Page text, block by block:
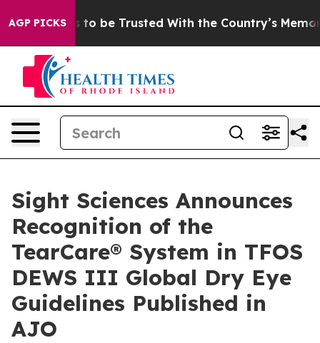
AGP PICKSto be Trusted With the Country’s Memory?
Sight Sciences Announces
Recognition of the
TearCare® System in TFOS
DEWS III Global Dry Eye
Guidelines Published in
AJO